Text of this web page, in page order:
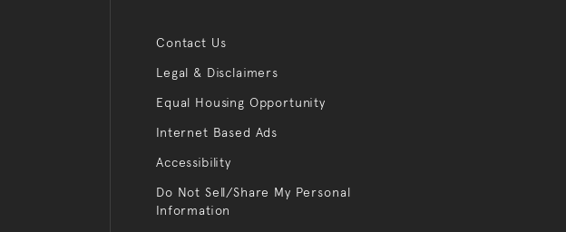
Contact Us
Legal & Disclaimers
Equal Housing Opportunity
Internet Based Ads
Accessibility
Do Not Sell/Share My Personal
Information